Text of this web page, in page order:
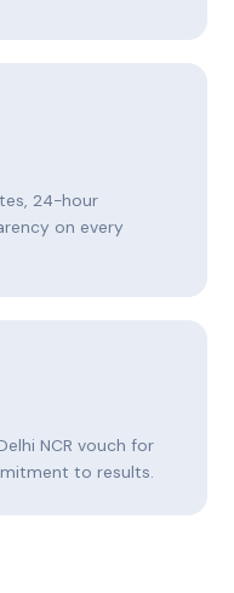
24-hour
on every
NCR vouch for
to results.